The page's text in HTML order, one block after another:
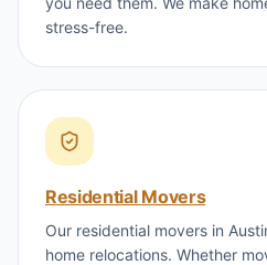
stress-free.
Residential Movers
Our residential movers in
home relocations. Whether